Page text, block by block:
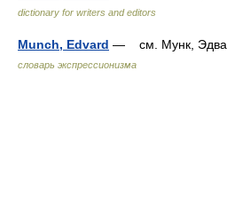
dictionary for writers and editors
Munch, Edvard — см. Мунк,
словарь экспрессионизма